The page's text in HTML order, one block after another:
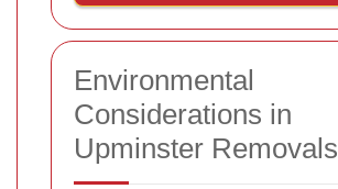
Environmental
Considerations in
Upminster Removals